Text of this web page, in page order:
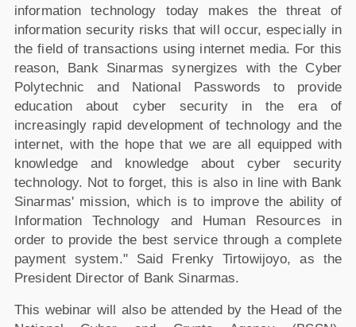
information technology today makes the threat of
information security risks that will occur, especially in
the field of transactions using internet media. For this
reason, Bank Sinarmas synergizes with the Cyber
Polytechnic and National Passwords to provide
education about cyber security in the era of
increasingly rapid development of technology and the
internet, with the hope that we are all equipped with
knowledge and knowledge about cyber security
technology. Not to forget, this is also in line with Bank
Sinarmas' mission, which is to improve the ability of
Information Technology and Human Resources in
order to provide the best service through a complete
payment system." Said Frenky Tirtowijoyo, as the
President Director of Bank Sinarmas.
This webinar will also be attended by the Head of the